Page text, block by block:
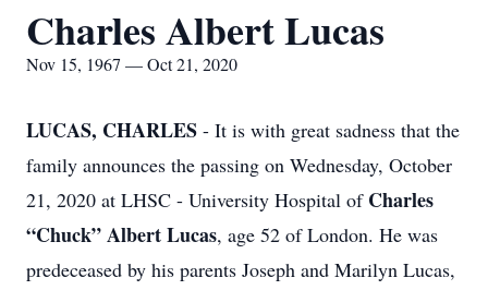
Charles Albert Lucas
Nov 15, 1967 — Oct 21, 2020
LUCAS, CHARLES - It is with great sadness that the
family announces the passing on Wednesday, October
21, 2020 at LHSC - University Hospital of Charles
“Chuck” Albert Lucas, age 52 of London. He was
predeceased by his parents Joseph and Marilyn Lucas,